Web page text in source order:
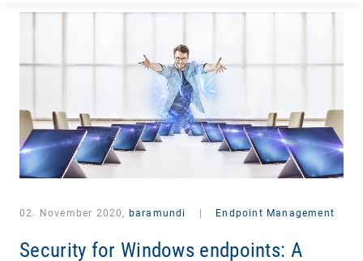
02. November 2020, baramundi Endpoint Management
Security for Windows endpoints: A